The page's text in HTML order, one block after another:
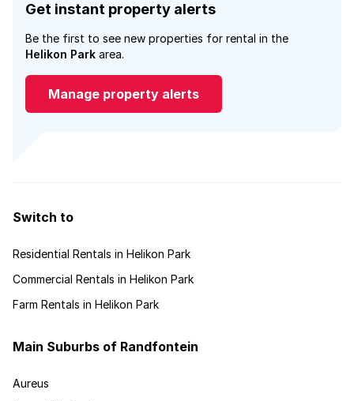
Get instant property alerts
Be the first to see new properties for rental in the
Helikon Park area.
Manage property alerts
Switch to
Residential Rentals in Helikon Park
Commercial Rentals in Helikon Park
Farm Rentals in Helikon Park
Main Suburbs of Randfontein
Aureus